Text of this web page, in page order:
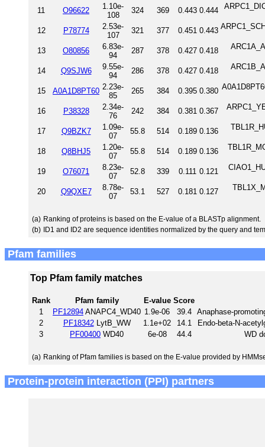
11 O96622
1.10e-
108
324 369 0.443 0.444
12 P78774
2.53e-
107
321 377 0.451 0.443
13 O80856
6.83e-
94
287 378 0.427 0.418
14 Q9SJW6
9.55e-
94
286 378 0.427 0.418
15 A0A1D8PT60 2.23e-
85
265 384 0.395 0.380
16 P38328
2.34e-
76
242 384 0.381 0.367
17 Q9BZK7
1.09e-
07
55.8 514 0.189 0.136
18 Q8BHJ5
1.20e-
07
55.8 514 0.189 0.136
19 O76071
8.23e-
07
52.8 339 0.111 0.121
20 Q9QXE7
8.78e-
07
53.1 527 0.181 0.127
(a) Ranking of proteins is based on the E-value of a BLASTp alignment.
(b) ID1 and ID2 are sequence identities normalized by the query and
Pfam families
Top Pfam family matches
Rank Pfam family E-value Score
1
PF12894 ANAPC4_WD40 1.9e-06 39.4
Anaphase-
2
PF18342LytB_WW 1.1e+02 14.1
Endo-beta-N-
3
PF00400 WD40 6e-08 44.4 WD
(a) Ranking of Pfam families is based on the E-value provided by
Protein-protein interaction (PPI) partners